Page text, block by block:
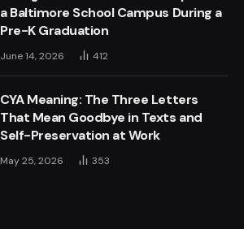
a Baltimore School Campus During a
Pre-K Graduation
June 14, 2026 412
CYA Meaning: The Three Letters
That Mean Goodbye in Texts and
Self-Preservation at Work
May 25, 2026 353